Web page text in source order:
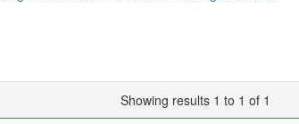
Showing results 1 to 1 of 1